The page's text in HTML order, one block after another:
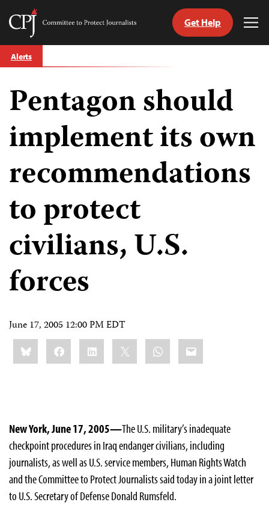
Skip
to
Committee
Journalists
Get Help
Alerts
Pentagon should
implement its own
recommendations
to protect
civilians, U.S.
forces
June 17, 2005 12:00 PM EDT
Share
this:BlueskyFacebookLinkedIn WhatsApp
Email
New York, June 17, 2005—The U.S. military’s inadequate
checkpoint procedures in Iraq endanger civilians, including
journalists, as well as U.S. service members, Human Rights Watch
and the Committee to Protect Journalists said today in a joint letter
to U.S. Secretary of Defense Donald Rumsfeld.